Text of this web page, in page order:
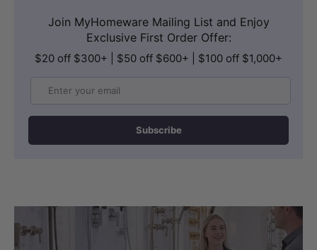
Join MyHomeware Mailing List and Enjoy
Exclusive First Order Offer:
$20 off $300+ | $50 off $600+ | $100 off $1,000+
Subscribe